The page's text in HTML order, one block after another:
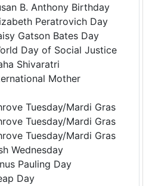
B. Anthony Birthday
Peratrovich Day
Gatson Bates Day
Day of Social Justice
Shivaratri
Mother
Tuesday/Mardi Gras
Tuesday/Mardi Gras
Tuesday/Mardi Gras
Wednesday
Pauling Day
Day